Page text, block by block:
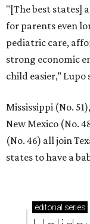
"[The best states]
for parents even
pediatric care,
strong economic
child easier,” Lupo
Mississippi (No.
New Mexico (No.
(No. 46) all join
states to have a
editorial series